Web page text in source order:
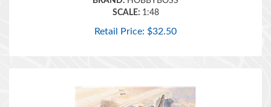
Retail Price:$32.50